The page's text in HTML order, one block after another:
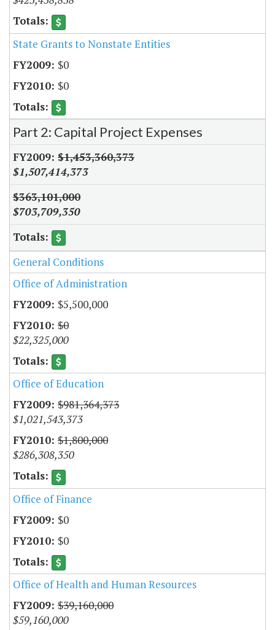
State Grants to Nonstate Entities
$0
$0
Part 2: Capital Project Expenses
$1,453,360,373
$1,507,414,373
$363,101,000
$703,709,350
General Conditions
Office of Administration
$5,500,000
$0
$22,325,000
Office of Education
$981,364,373
$1,021,543,373
$1,800,000
$286,308,350
Office of Finance
$0
$0
Office of Health and Human Resources
$39,160,000
$59,160,000